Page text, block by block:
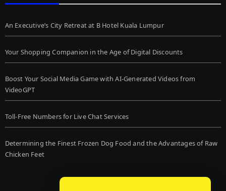
An Executive’s City Retreat at B Hotel Kuala Lumpur
Your Shopping Companion in the Age of Digital Discounts
Boost Your Social Media Game with AI-Generated Videos from
VideoGPT
Toll-Free Numbers for Live Chat Services
Determining the Finest Frozen Dog Food and the Advantages of Raw
Chicken Feet